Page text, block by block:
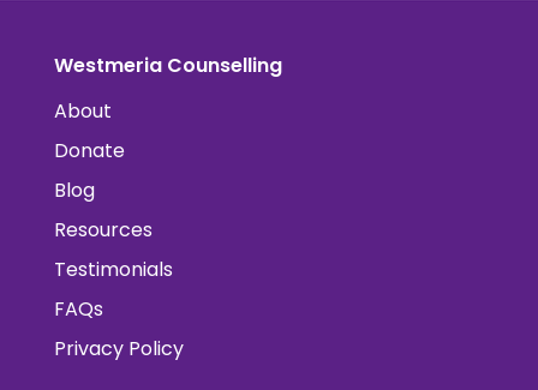
Westmeria Counselling
About
Donate
Blog
Resources
Testimonials
FAQs
Privacy Policy